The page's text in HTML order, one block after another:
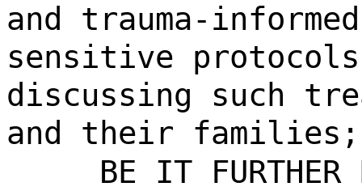
and trauma-
sensitive protocols
discussing such
and their families;
BE IT